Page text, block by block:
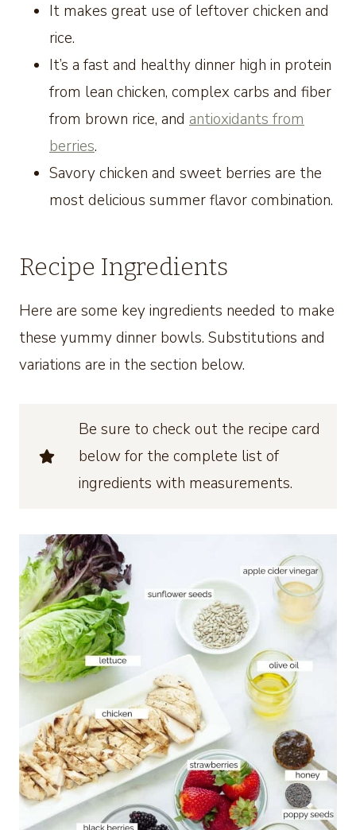
It makes great use of leftover chicken and
rice.
It’s a fast and healthy dinner high in protein
from lean chicken, complex carbs and fiber
from brown rice, and antioxidants from
berries.
Savory chicken and sweet berries are the
most delicious summer flavor combination.
Recipe Ingredients
Here are some key ingredients needed to make
these yummy dinner bowls. Substitutions and
variations are in the section below.
Be sure to check out the recipe card
below for the complete list of
ingredients with measurements.